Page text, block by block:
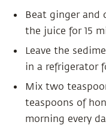
Beat ginger and
the juice for 15
Leave the
in a refrigerator
Mix two
teaspoons of
morning every